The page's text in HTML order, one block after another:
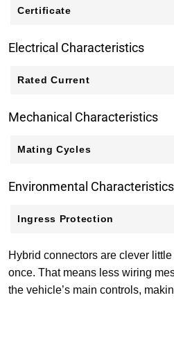
Certificate
Electrical Characteristics
Rated Current
Mechanical Characteristics
Mating Cycles
Environmental Characteristics
Ingress Protection
Hybrid connectors are clever
once. That means less wiring
the vehicle’s main controls,